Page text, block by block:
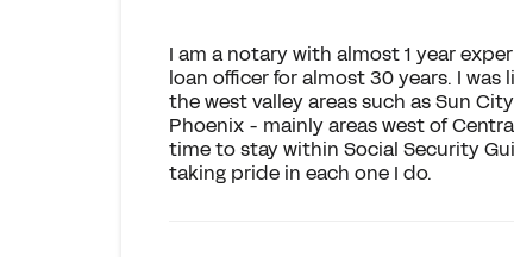
I am a notary with almost 1 year
loan officer for almost 30 years. I
the west valley areas such as Sun
Phoenix - mainly areas west of
time to stay within Social Security
taking pride in each one I do.